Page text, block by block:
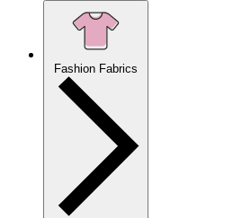
Fashion Fabrics